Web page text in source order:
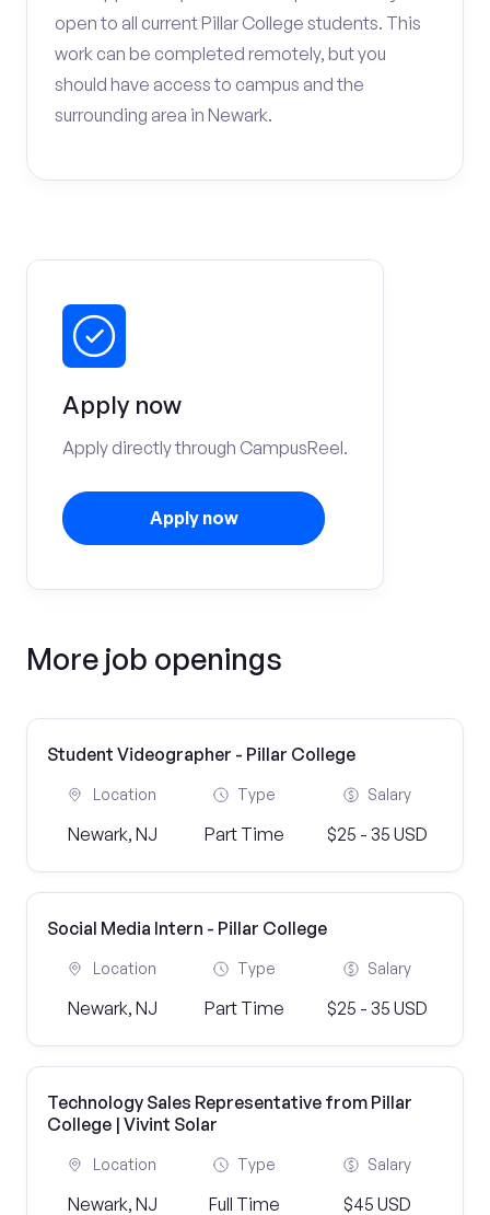
open to all current Pillar College students. This
work can be completed remotely, but you
should have access to campus and the
surrounding area in Newark.
Apply now
Apply directly through CampusReel.
Apply now
More job openings
Student Videographer - Pillar College
Location
Newark, NJ
Type
Part Time
Salary
$25 - 35 USD
Social Media Intern - Pillar College
Location
Newark, NJ
Type
Part Time
Salary
$25 - 35 USD
Technology Sales Representative from Pillar
College | Vivint Solar
Location
Newark, NJ
Type
Full Time
Salary
$45 USD